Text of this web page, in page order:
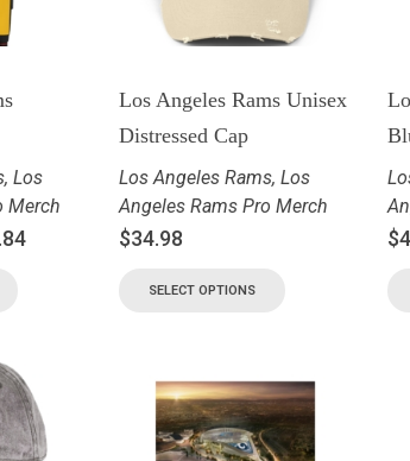
, Los
Merch
Los Angeles Rams Unisex
Distressed Cap
Los Angeles Rams,Los
Angeles Rams Pro Merch
$34.98
SELECT OPTIONS
$